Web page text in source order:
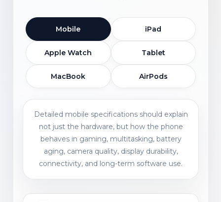
Mobile iPad
Apple Watch Tablet
MacBook AirPods
Detailed mobile specifications should explain
not just the hardware, but how the phone
behaves in gaming, multitasking, battery
aging, camera quality, display durability,
connectivity, and long-term software use.